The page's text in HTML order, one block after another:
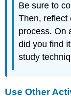
Be sure to
Then, reflect
process. On
did you find
study
Use Other